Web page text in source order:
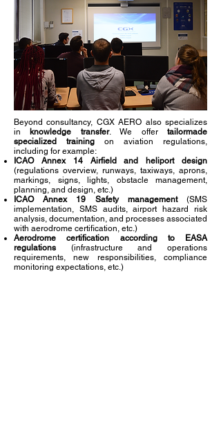
Beyond consultancy, CGX AERO also specializes
in
knowledge transfer. We offertailormade
specialized training on aviation regulations,
including for example:
ICAO Annex 14 Airfield and heliport design
(regulations overview, runways, taxiways, aprons,
markings, signs, lights, obstacle management,
planning, and design, etc.)
ICAO Annex 19 Safety management (SMS
implementation, SMS audits, airport hazard risk
analysis, documentation, and processes associated
with aerodrome certification, etc.)
Aerodrome certification according to EASA
regulations (infrastructure and operations
requirements, new responsibilities, compliance
monitoring expectations, etc.)